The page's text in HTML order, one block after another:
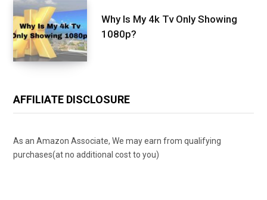
Why Is My 4k Tv Only Showing
1080p?
AFFILIATE DISCLOSURE
As an Amazon Associate, We may earn from qualifying
purchases(at no additional cost to you)